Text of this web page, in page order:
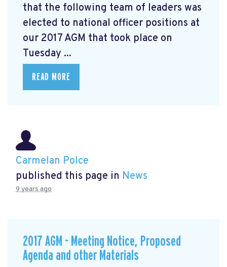
that the following team of leaders was
elected to national officer positions at
our 2017 AGM that took place on
Tuesday ...
READ MORE
Carmelan Polce
published this page in News
9 years ago
2017 AGM - Meeting Notice, Proposed
Agenda and other Materials